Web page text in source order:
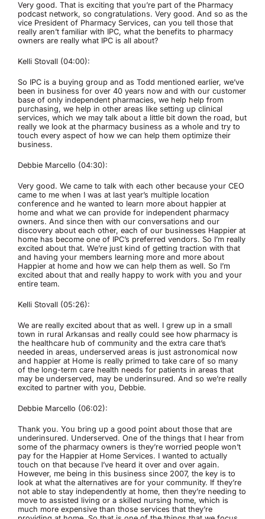
Very good. That is exciting that you’re part of the Pharmacy
podcast network, so congratulations. Very good. And so as the
vice President of Pharmacy Services, can you tell those that
really aren’t familiar with IPC, what the benefits to pharmacy
owners are really what IPC is all about?
Kelli Stovall (04:00):
So IPC is a buying group and as Todd mentioned earlier, we’ve
been in business for over 40 years now and with our customer
base of only independent pharmacies, we help help from
purchasing, we help in other areas like setting up clinical
services, which we may talk about a little bit down the road, but
really we look at the pharmacy business as a whole and try to
touch every aspect of how we can help them optimize their
business.
Debbie Marcello (04:30):
Very good. We came to talk with each other because your CEO
came to me when I was at last year’s multiple location
conference and he wanted to learn more about happier at
home and what we can provide for independent pharmacy
owners. And since then with our conversations and our
discovery about each other, each of our businesses Happier at
home has become one of IPC’s preferred vendors. So I’m really
excited about that. We’re just kind of getting traction with that
and having your members learning more and more about
Happier at home and how we can help them as well. So I’m
excited about that and really happy to work with you and your
entire team.
Kelli Stovall (05:26):
We are really excited about that as well. I grew up in a small
town in rural Arkansas and really could see how pharmacy is
the healthcare hub of community and the extra care that’s
needed in areas, underserved areas is just astronomical now
and happier at Home is really primed to take care of so many
of the long-term care health needs for patients in areas that
may be underserved, may be underinsured. And so we’re really
excited to partner with you, Debbie.
Debbie Marcello (06:02):
Thank you. You bring up a good point about those that are
underinsured. Underserved. One of the things that I hear from
some of the pharmacy owners is they’re worried people won’t
pay for the Happier at Home Services. I wanted to actually
touch on that because I’ve heard it over and over again.
However, me being in this business since 2007, the key is to
look at what the alternatives are for your community. If they’re
not able to stay independently at home, then they’re needing to
move to assisted living or a skilled nursing home, which is
much more expensive than those services that they’re